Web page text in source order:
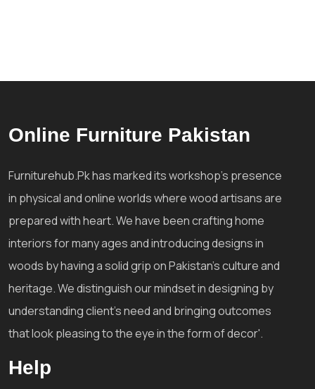
Online Furniture Pakistan
Furniturehub.Pk has marked its workshop's presence
in physical and online worlds where wood artisans are
prepared with heart. We have been crafting home
interiors for many ages and introducing designs in
woods by having a solid grip on Pakistan's culture and
heritage. We distinguish our mindset in designing by
understanding client's need and bringing outcomes
that look pleasing to the eye in the form of decor'.
Help